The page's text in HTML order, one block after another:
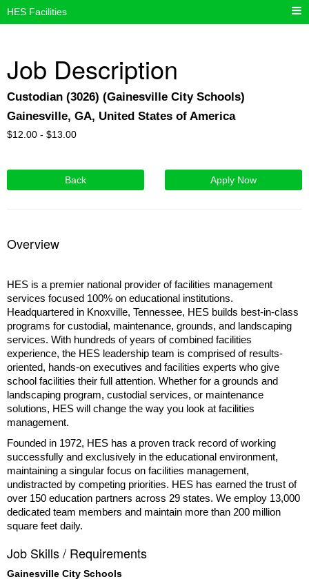
HES Facilities
Job Description
Custodian (3026) (Gainesville City Schools)
Gainesville, GA, United States of America
$12.00 - $13.00
Back Apply Now
Overview
HES is a premier national provider of facilities management
services focused 100% on educational institutions.
Headquartered in Knoxville, Tennessee, HES builds best-in-class
programs for custodial, maintenance, grounds, and landscaping
services. With hundreds of years of combined facilities
experience, the HES leadership team is comprised of results-
oriented, hands-on executives and facilities experts who give
school facilities their full attention. Whether for a grounds and
landscaping program, custodial services, or maintenance
solutions, HES will change the way you look at facilities
management.
Founded in 1972, HES has a proven track record of working
successfully and exclusively in the educational environment,
maintaining a singular focus on facilities management,
undistracted by competing priorities. HES has earned the trust of
over 150 education partners across 29 states. We employ 13,000
dedicated team members and maintain more than 200 million
square feet daily.
Job Skills / Requirements
Gainesville City Schools